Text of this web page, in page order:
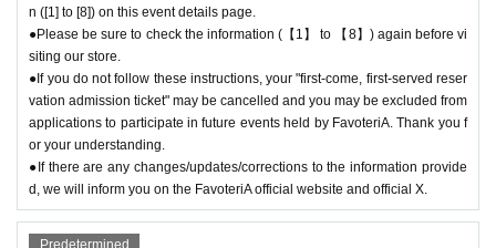
cts
If it is difficult to open the store due to unavoidable circumstances such
as a natural disaster, the spread of an epidemic, or the outbreak of a co
nflict, we may suddenly decide to "shorten business hours" or "temporar
ily close" the store.
●If the opening hours are shortened or the venue is temporarily closed f
or the reasons stated above, all "first-come, first-served reservation tick
ets" for the relevant time period on the affected day will automatically b
n ([1] to [8]) on this event details page.
●Please be sure to check the information (【1】 to 【8】) again before vi
siting our store.
●If you do not follow these instructions, your "first-come, first-served reser
vation admission ticket" may be cancelled and you may be excluded from
applications to participate in future events held by FavoteriA. Thank you f
or your understanding.
●If there are any changes/updates/corrections to the information provide
d, we will inform you on the FavoteriA official website and official X.
Predetermined